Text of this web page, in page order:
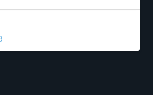
(EPUB)
Current
is: